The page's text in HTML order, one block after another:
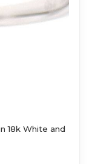
18k White and